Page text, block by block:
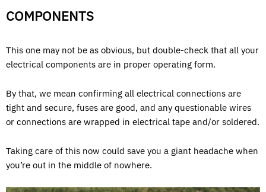
COMPONENTS
This one may not be as obvious, but double-check that all your
electrical components are in proper operating form.
By that, we mean confirming all electrical connections are
tight and secure, fuses are good, and any questionable wires
or connections are wrapped in electrical tape and/or soldered.
Taking care of this now could save you a giant headache when
you’re out in the middle of nowhere.